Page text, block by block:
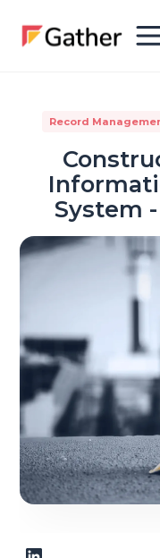
Record
System